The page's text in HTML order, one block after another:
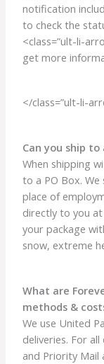
notification
to check the
<class=”ult-li-
get more
</class=”ult-li-
Can you ship to
When shipping
to a PO Box.
place of
directly to you
your package
snow, extreme
What are
methods &
We use United
deliveries. For
and Priority Mail